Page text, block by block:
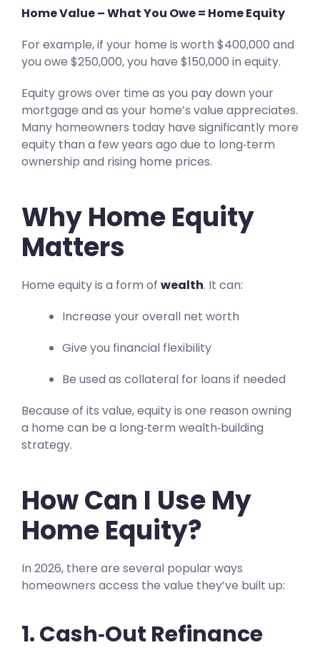
Home Value – What You Owe = Home Equity
For example, if your home is worth $400,000 and
you owe $250,000, you have $150,000 in equity.
Equity grows over time as you pay down your
mortgage and as your home’s value appreciates.
Many homeowners today have significantly more
equity than a few years ago due to long‑term
ownership and rising home prices.
Why Home Equity
Matters
Home equity is a form of wealth. It can:
Increase your overall net worth
Give you financial flexibility
Be used as collateral for loans if needed
Because of its value, equity is one reason owning
a home can be a long‑term wealth‑building
strategy.
How Can I Use My
Home Equity?
In 2026, there are several popular ways
homeowners access the value they’ve built up:
1. Cash‑Out Refinance